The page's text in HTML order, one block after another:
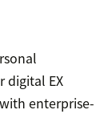
digital EX
enterprise-